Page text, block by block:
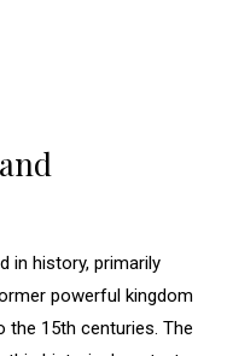
in history, primarily
powerful kingdom
the 15th centuries. The